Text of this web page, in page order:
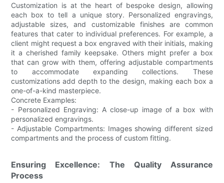
Customization is at the heart of bespoke design, allowing
each box to tell a unique story. Personalized engravings,
adjustable sizes, and customizable finishes are common
features that cater to individual preferences. For example, a
client might request a box engraved with their initials, making
it a cherished family keepsake. Others might prefer a box
that can grow with them, offering adjustable compartments
to accommodate expanding collections. These
customizations add depth to the design, making each box a
one-of-a-kind masterpiece.
Concrete Examples:
- Personalized Engraving: A close-up image of a box with
personalized engravings.
- Adjustable Compartments: Images showing different sized
compartments and the process of custom fitting.
Ensuring Excellence: The Quality Assurance
Process